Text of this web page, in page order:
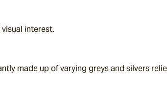
interest.
made up of varying greys and silvers